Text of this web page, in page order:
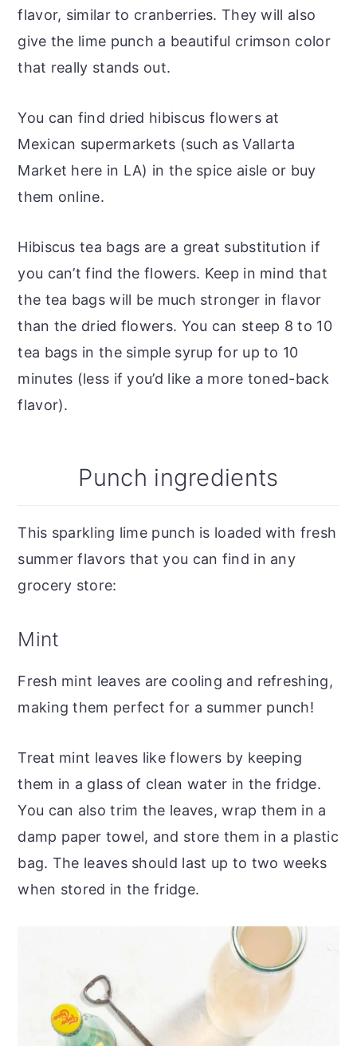
flavor, similar to cranberries. They will also
give the lime punch a beautiful crimson color
that really stands out.
You can find dried hibiscus flowers at
Mexican supermarkets (such as Vallarta
Market here in LA) in the spice aisle or buy
them online.
Hibiscus tea bags are a great substitution if
you can’t find the flowers. Keep in mind that
the tea bags will be much stronger in flavor
than the dried flowers. You can steep 8 to 10
tea bags in the simple syrup for up to 10
minutes (less if you’d like a more toned-back
flavor).
Punch ingredients
This sparkling lime punch is loaded with fresh
summer flavors that you can find in any
grocery store:
Mint
Fresh mint leaves are cooling and refreshing,
making them perfect for a summer punch!
Treat mint leaves like flowers by keeping
them in a glass of clean water in the fridge.
You can also trim the leaves, wrap them in a
damp paper towel, and store them in a plastic
bag. The leaves should last up to two weeks
when stored in the fridge.